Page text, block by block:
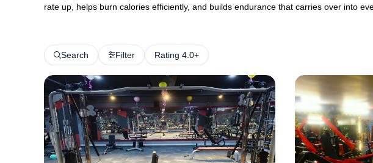
rate up, helps burn calories efficiently, and builds endurance that carries over into
Search Filter Rating 4.0+